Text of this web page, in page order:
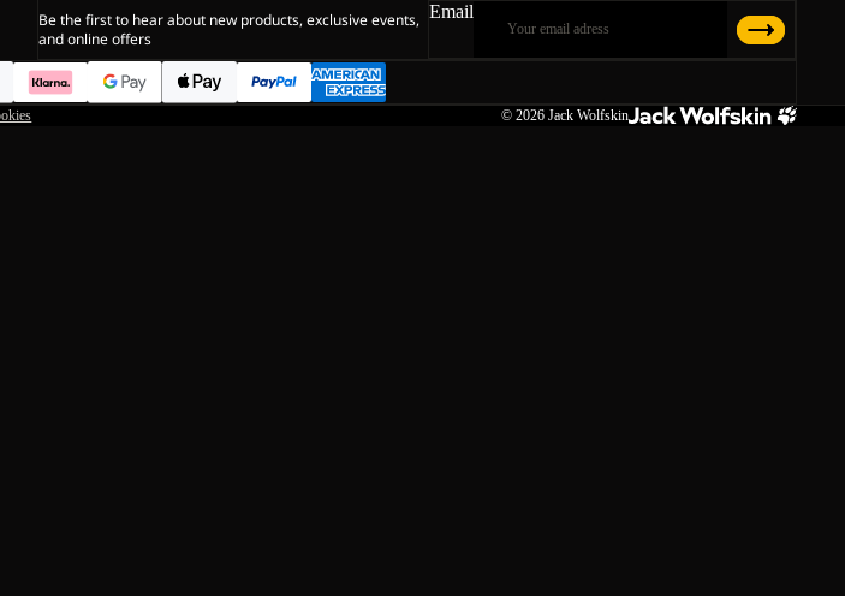
Be the first to hear about new products, exclusive events,
and online offers
Email
© 2026 Jack Wolfskin